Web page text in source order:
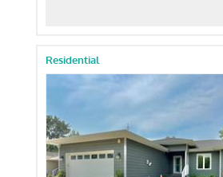
Residential